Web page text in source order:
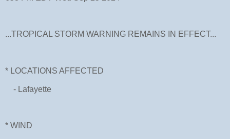
...TROPICAL STORM WARNING REMAINS IN EFFECT...
* LOCATIONS AFFECTED
- Lafayette
* WIND